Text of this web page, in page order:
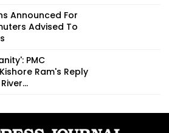
Announced For
Advised To
PMC
Ram's Reply